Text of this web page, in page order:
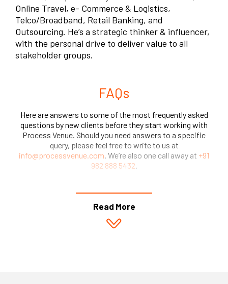
Online Travel, e- Commerce & Logistics,
Telco/Broadband, Retail Banking, and
Outsourcing. He’s a strategic thinker & influencer,
with the personal drive to deliver value to all
stakeholder groups.
FAQs
Here are answers to some of the most frequently asked
questions by new clients before they start working with
Process Venue. Should you need answers to a specific
query, please feel free to write to us at
info@processvenue.com. We’re also one call away at +91
982 888 5432.
Read More